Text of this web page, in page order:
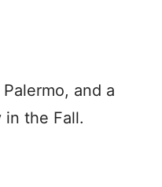
and a
in the Fall.